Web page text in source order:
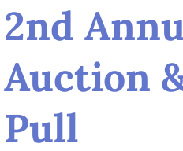
2nd
Auction
Pull